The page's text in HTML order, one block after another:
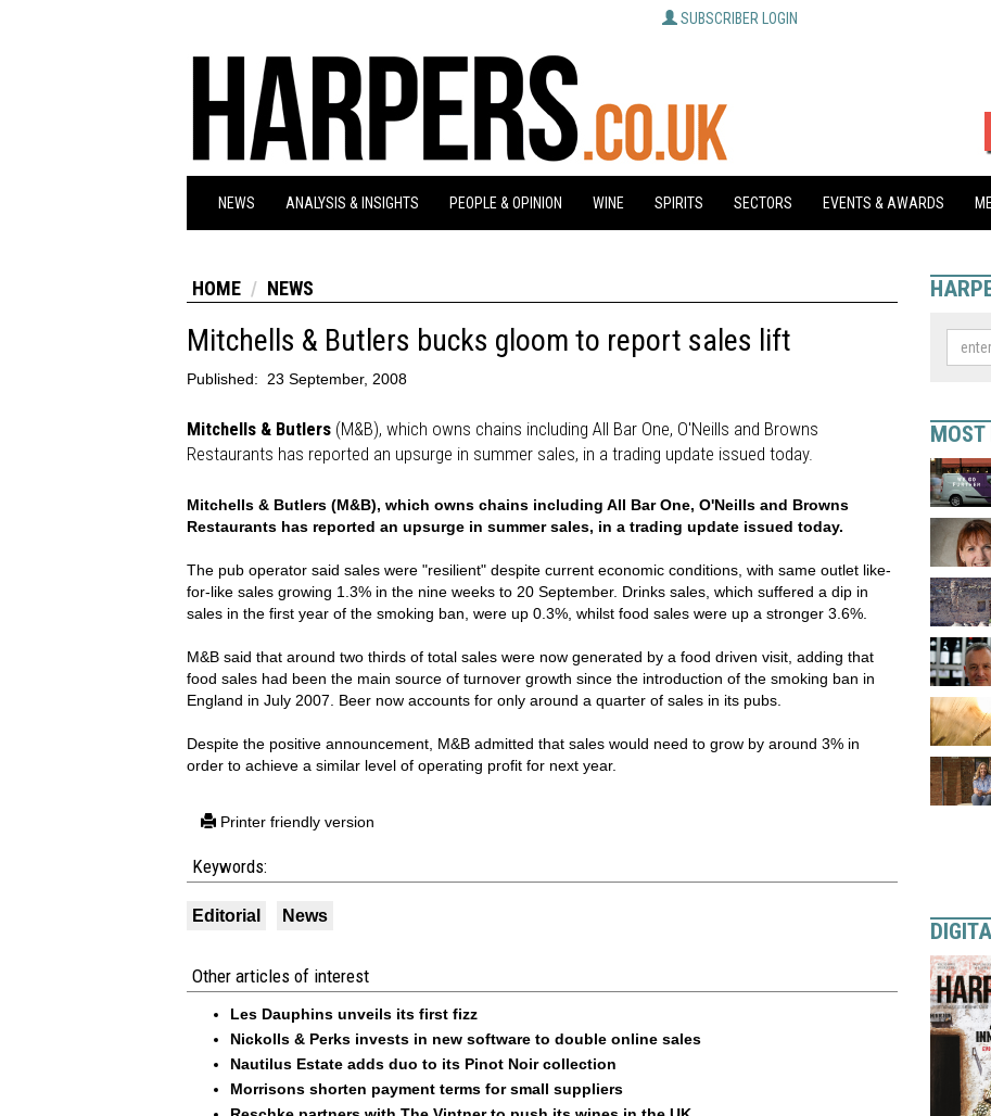
SUBSCRIBER LOGIN
NEWS ANALYSIS & INSIGHTS PEOPLE & OPINION WINE SPIRITS SECTORS EVENTS & AWARDS
HOME NEWS
Mitchells & Butlers bucks gloom to report sales lift
Published: 23 September, 2008
Mitchells & Butlers (M&B), which owns chains including All Bar One, O'Neills and Browns
Restaurants has reported an upsurge in summer sales, in a trading update issued today.
Mitchells & Butlers (M&B), which owns chains including All Bar One, O'Neills and Browns
Restaurants has reported an upsurge in summer sales, in a trading update issued today.
The pub operator said sales were "resilient" despite current economic conditions, with same outlet like-
for-like sales growing 1.3% in the nine weeks to 20 September. Drinks sales, which suffered a dip in
sales in the first year of the smoking ban, were up 0.3%, whilst food sales were up a stronger 3.6%.
M&B said that around two thirds of total sales were now generated by a food driven visit, adding that
food sales had been the main source of turnover growth since the introduction of the smoking ban in
England in July 2007. Beer now accounts for only around a quarter of sales in its pubs.
Despite the positive announcement, M&B admitted that sales would need to grow by around 3% in
order to achieve a similar level of operating profit for next year.
Printer friendly version
Keywords:
Editorial News
Other articles of interest
Les Dauphins unveils its first fizz
Nickolls & Perks invests in new software to double online sales
Nautilus Estate adds duo to its Pinot Noir collection
Morrisons shorten payment terms for small suppliers
MOST